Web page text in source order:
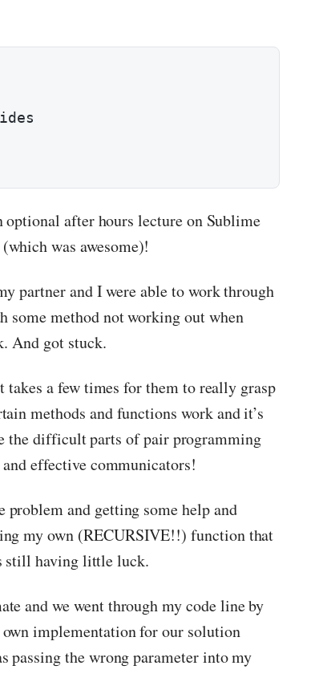
after hours lecture on Sublime
was awesome)!
partner and I were able to work through
some method not working out when
And got stuck.
a few times for them to really grasp
methods and functions work and it’s
the difficult parts of pair programming
effective communicators!
and getting some help and
my own (RECURSIVE!!) function that
still having little luck.
and we went through my code line by
implementation for our solution
passing the wrong parameter into my